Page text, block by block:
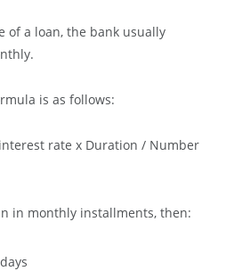
of a loan, the bank usually
is as follows:
rate x Duration / Number
in monthly installments, then: